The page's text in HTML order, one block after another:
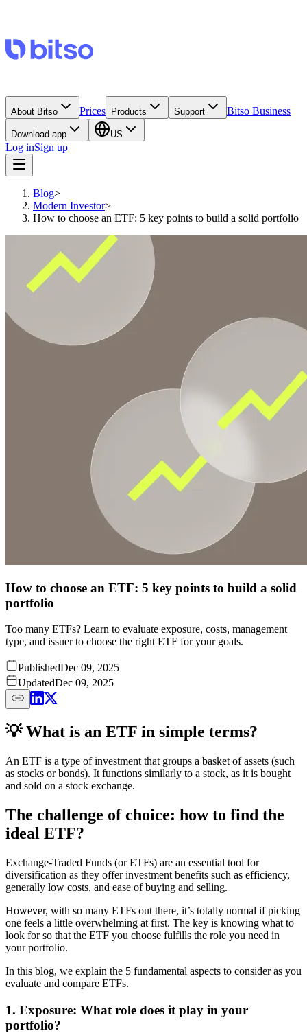
About Bitso Prices Products Support Bitso Business
Download app US
Log inSign up
Blog>
Modern Investor>
How to choose an ETF: 5 key points to build a solid portfolio
How to choose an ETF: 5 key points to build a solid
portfolio
Too many ETFs? Learn to evaluate exposure, costs, management
type, and issuer to choose the right ETF for your goals.
PublishedDec 09, 2025
UpdatedDec 09, 2025
💡 What is an ETF in simple terms?
An ETF is a type of investment that groups a basket of assets (such
as stocks or bonds). It functions similarly to a stock, as it is bought
and sold on a stock exchange.
The challenge of choice: how to find the
ideal ETF?
Exchange-Traded Funds (or ETFs) are an essential tool for
diversification as they offer investment benefits such as efficiency,
generally low costs, and ease of buying and selling.
However, with so many ETFs out there, it’s totally normal if picking
one feels a little overwhelming at first. The key is knowing what to
look for so that the ETF you choose fulfills the role you need in
your portfolio.
In this blog, we explain the 5 fundamental aspects to consider as you
evaluate and compare ETFs.
1. Exposure: What role does it play in your
portfolio?